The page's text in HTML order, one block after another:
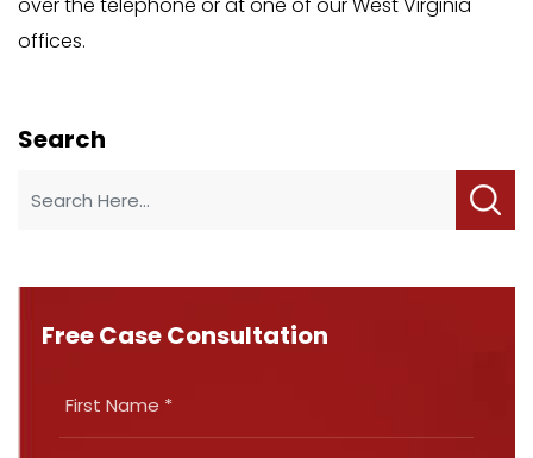
over the telephone or at one of our West Virginia
offices.
Search
Free Case Consultation